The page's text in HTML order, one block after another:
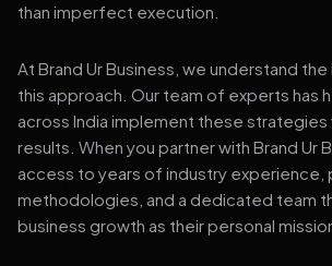
than imperfect execution.
At Brand Ur Business, we understand
this approach. Our team of experts has
across India implement these strategies
results. When you partner with Brand Ur
access to years of industry experience,
methodologies, and a dedicated team
business growth as their personal